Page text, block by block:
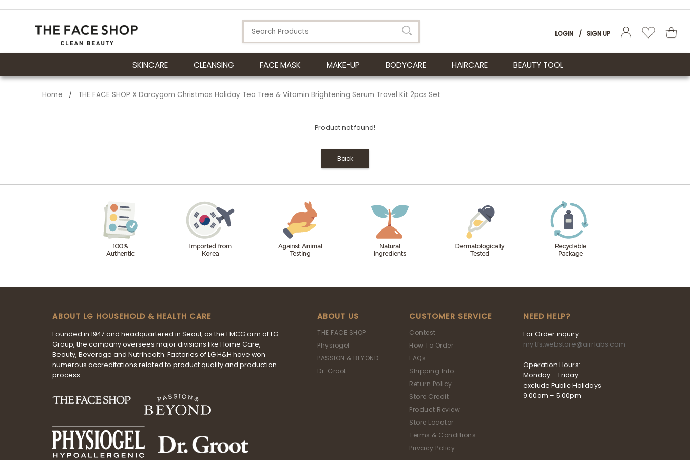
LOGIN / SIGN UP
SKINCARE CLEANSING FACE MASK MAKE-UP BODYCARE HAIRCARE BEAUTY TOOL
Home / THE FACE SHOP X Darcygom Christmas Holiday Tea Tree & Vitamin Brightening Serum Travel Kit 2pcs Set
Product not found!
Back
ABOUT LG HOUSEHOLD & HEALTH CARE
Founded in 1947 and headquartered in Seoul, as the FMCG arm of LG
Group, the company oversees major divisions like Home Care,
Beauty, Beverage and Nutrihealth. Factories of LG H&H have won
numerous accreditations related to product quality and production
process.
ABOUT US
THE FACE SHOP
Physiogel
PASSION & BEYOND
Dr. Groot
CUSTOMER SERVICE
Contest
How To Order
FAQs
Shipping Info
Return Policy
Store Credit
Product Review
Store Locator
Terms & Conditions
Privacy Policy
NEED HELP?
For Order inquiry:
my.tfs.webstore@airrlabs.com
Operation Hours:
Monday – Friday
exclude Public Holidays
9.00am – 5.00pm